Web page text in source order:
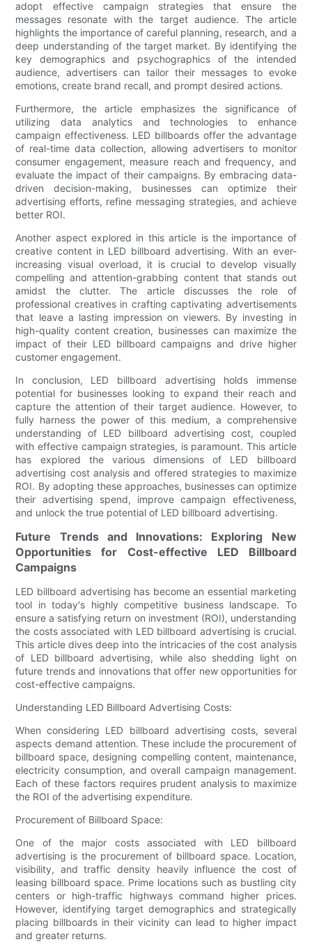
adopt effective campaign strategies that ensure the
messages resonate with the target audience. The article
highlights the importance of careful planning, research, and a
deep understanding of the target market. By identifying the
key demographics and psychographics of the intended
audience, advertisers can tailor their messages to evoke
emotions, create brand recall, and prompt desired actions.
Furthermore, the article emphasizes the significance of
utilizing data analytics and technologies to enhance
campaign effectiveness. LED billboards offer the advantage
of real-time data collection, allowing advertisers to monitor
consumer engagement, measure reach and frequency, and
evaluate the impact of their campaigns. By embracing data-
driven decision-making, businesses can optimize their
advertising efforts, refine messaging strategies, and achieve
better ROI.
Another aspect explored in this article is the importance of
creative content in LED billboard advertising. With an ever-
increasing visual overload, it is crucial to develop visually
compelling and attention-grabbing content that stands out
amidst the clutter. The article discusses the role of
professional creatives in crafting captivating advertisements
that leave a lasting impression on viewers. By investing in
high-quality content creation, businesses can maximize the
impact of their LED billboard campaigns and drive higher
customer engagement.
In conclusion, LED billboard advertising holds immense
potential for businesses looking to expand their reach and
capture the attention of their target audience. However, to
fully harness the power of this medium, a comprehensive
understanding of LED billboard advertising cost, coupled
with effective campaign strategies, is paramount. This article
has explored the various dimensions of LED billboard
advertising cost analysis and offered strategies to maximize
ROI. By adopting these approaches, businesses can optimize
their advertising spend, improve campaign effectiveness,
and unlock the true potential of LED billboard advertising.
Future Trends and Innovations: Exploring New
Opportunities for Cost-effective LED Billboard
Campaigns
LED billboard advertising has become an essential marketing
tool in today's highly competitive business landscape. To
ensure a satisfying return on investment (ROI), understanding
the costs associated with LED billboard advertising is crucial.
This article dives deep into the intricacies of the cost analysis
of LED billboard advertising, while also shedding light on
future trends and innovations that offer new opportunities for
cost-effective campaigns.
Understanding LED Billboard Advertising Costs:
When considering LED billboard advertising costs, several
aspects demand attention. These include the procurement of
billboard space, designing compelling content, maintenance,
electricity consumption, and overall campaign management.
Each of these factors requires prudent analysis to maximize
the ROI of the advertising expenditure.
Procurement of Billboard Space:
One of the major costs associated with LED billboard
advertising is the procurement of billboard space. Location,
visibility, and traffic density heavily influence the cost of
leasing billboard space. Prime locations such as bustling city
centers or high-traffic highways command higher prices.
However, identifying target demographics and strategically
placing billboards in their vicinity can lead to higher impact
and greater returns.